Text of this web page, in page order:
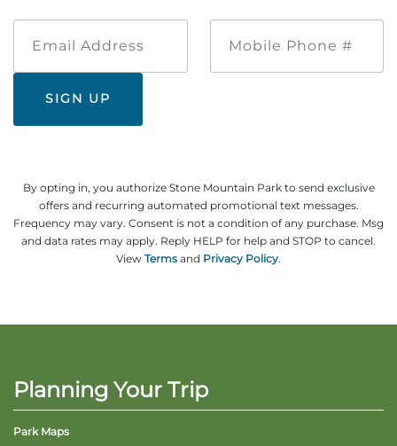
Address
Phone
By opting in, you authorize Stone Mountain Park to send exclusive
offers and recurring automated promotional text messages.
Frequency may vary. Consent is not a condition of any purchase. Msg
and data rates may apply. Reply HELP for help and STOP to cancel.
View Terms and Privacy Policy.
Planning Your Trip
Park Maps